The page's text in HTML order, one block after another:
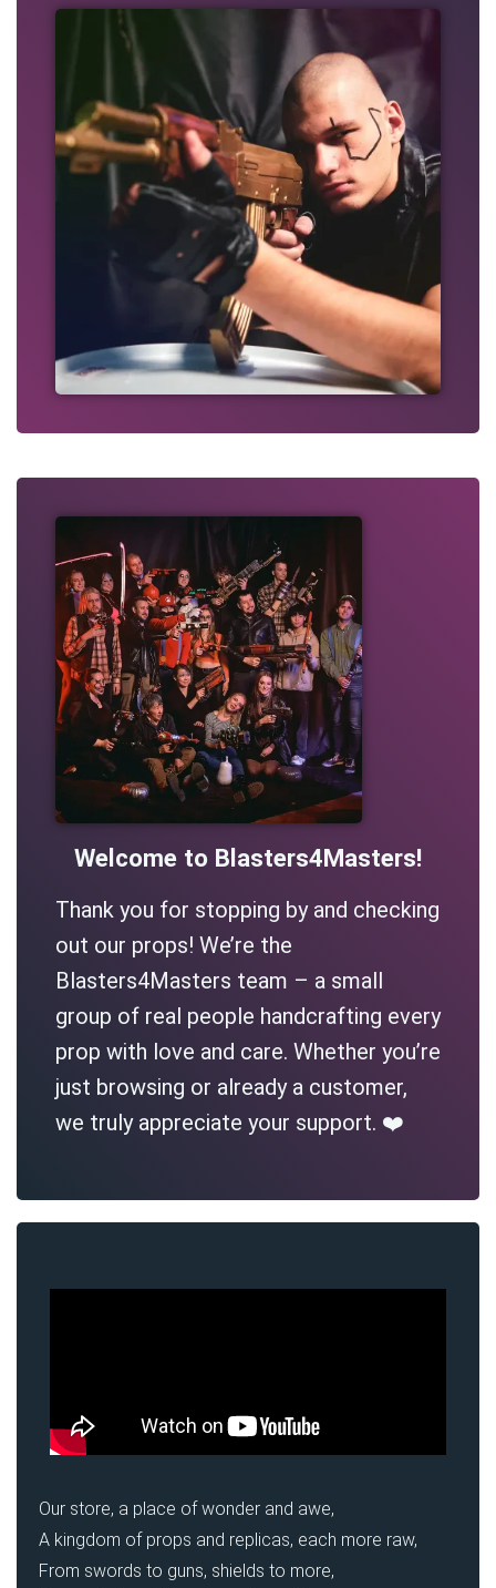
Welcome to Blasters4Masters!
Thank you for stopping by and checking
out our props! We’re the
Blasters4Masters team – a small
group of real people handcrafting every
prop with love and care. Whether you’re
just browsing or already a customer,
we truly appreciate your support. ❤️
Our store, a place of wonder and awe,
A kingdom of props and replicas, each more raw,
From swords to guns, shields to more,